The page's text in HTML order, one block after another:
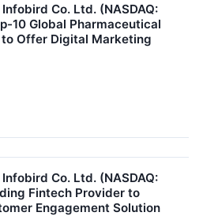
Co. Ltd. (NASDAQ:
10 Global Pharmaceutical
to Offer Digital Marketing
Co. Ltd. (NASDAQ:
Fintech Provider to
Engagement Solution